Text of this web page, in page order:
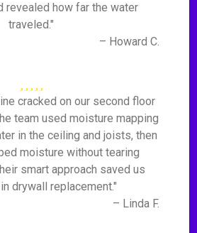
revealed how far the water
traveled."
– Howard C.
cracked on our second floor
team used moisture mapping
in the ceiling and joists, then
moisture without tearing
smart approach saved us
drywall replacement."
– Linda F.